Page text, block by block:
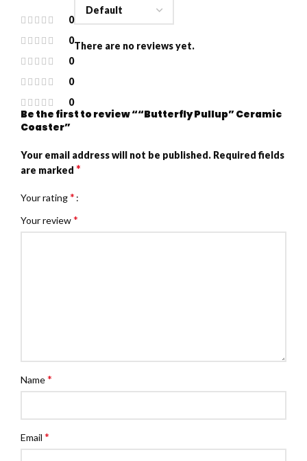
0
0
0
0
0
There are no reviews yet.
Be the first to review ““Butterfly Pullup” Ceramic
Coaster”
Your email address will not be published. Required fields
are marked *
Your rating*
Your review*
Name*
Email *